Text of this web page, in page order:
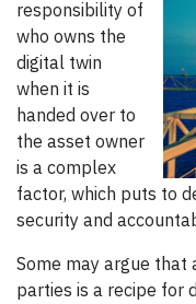
responsibility of
who owns the
digital twin
when it is
handed over to
the asset owner
is a complex
factor, which puts to
security and
Some may argue
parties is a recipe for